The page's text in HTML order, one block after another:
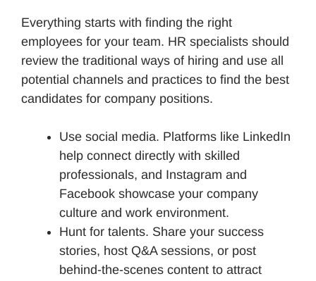
Everything starts with finding the right
employees for your team. HR specialists should
review the traditional ways of hiring and use all
potential channels and practices to find the best
candidates for company positions.
Use social media. Platforms like LinkedIn
help connect directly with skilled
professionals, and Instagram and
Facebook showcase your company
culture and work environment.
Hunt for talents. Share your success
stories, host Q&A sessions, or post
behind-the-scenes content to attract